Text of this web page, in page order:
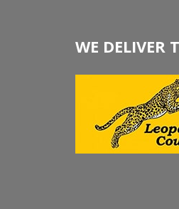
WE DELIVER